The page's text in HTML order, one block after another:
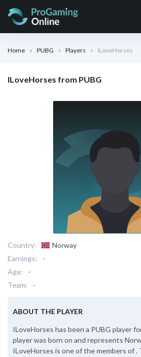
Home PUBG Players ILoveHorses
ILoveHorses from PUBG
Country:
Norway
Earnings:
-
Age:
-
Team:
-
ABOUT THE PLAYER
ILoveHorses has been a PUBG player
player was born on and represents
ILoveHorses is one of the members of .